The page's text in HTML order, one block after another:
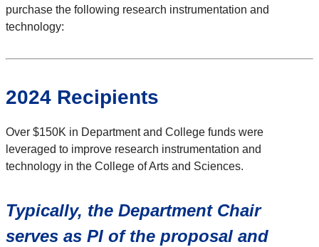
purchase the following research instrumentation and
technology:
2024 Recipients
Over $150K in Department and College funds were
leveraged to improve research instrumentation and
technology in the College of Arts and Sciences.
Typically, the Department Chair
serves as PI of the proposal and